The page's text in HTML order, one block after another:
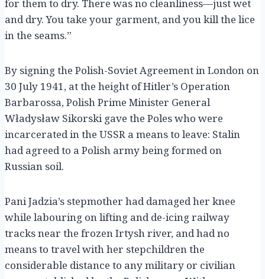
for them to dry. There was no cleanliness—just wet
and dry. You take your garment, and you kill the lice
in the seams.”
By signing the Polish-Soviet Agreement in London on
30 July 1941, at the height of Hitler’s Operation
Barbarossa, Polish Prime Minister General
Władysław Sikorski gave the Poles who were
incarcerated in the USSR a means to leave: Stalin
had agreed to a Polish army being formed on
Russian soil.
Pani Jadzia’s stepmother had damaged her knee
while labouring on lifting and de-icing railway
tracks near the frozen Irtysh river, and had no
means to travel with her stepchildren the
considerable distance to any military or civilian